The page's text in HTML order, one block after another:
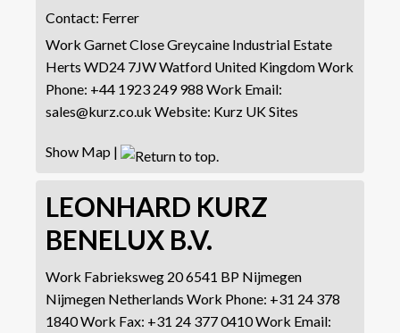
Contact: Ferrer
Work Garnet CloseGreycaine Industrial Estate
Herts WD24 7JWWatford United KingdomWork
Phone: +44 1923 249 988 Work Email:
sales@kurz.co.uk Website: Kurz UK Sites
Show Map |
LEONHARD KURZ
BENELUX B.V.
Work Fabrieksweg 206541 BP Nijmegen
Nijmegen Netherlands Work Phone: +31 24 378
1840Work Fax: +31 24 377 0410Work Email: